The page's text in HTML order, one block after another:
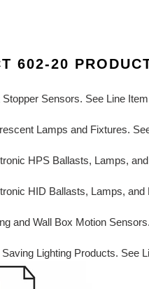
602-20
Sensors. See Line
Lamps and Fixtures.
HPS Ballasts, Lamps,
HID Ballasts, Lamps, and
and Wall Box Motion
Lighting Products. See